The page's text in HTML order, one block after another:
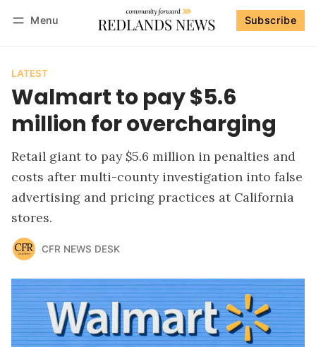
Menu Subscribe
LATEST
Walmart to pay $5.6
million for overcharging
Retail giant to pay $5.6 million in penalties and
costs after multi-county investigation into false
advertising and pricing practices at California
stores.
CFR NEWS DESK